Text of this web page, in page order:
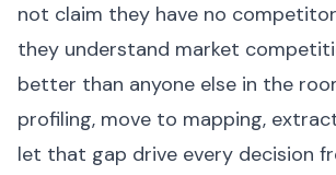
not claim they have no
they understand market
better than anyone else in the
profiling, move to mapping,
let that gap drive every decision